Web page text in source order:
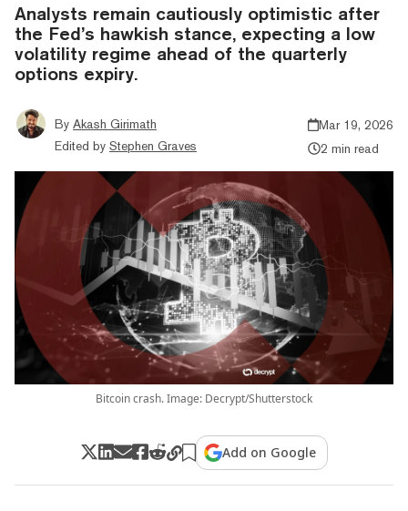
Analysts remain cautiously optimistic after
the Fed’s hawkish stance, expecting a low
volatility regime ahead of the quarterly
options expiry.
By Akash Girimath
Edited by Stephen Graves
Mar 19, 2026
2 min read
Bitcoin crash. Image: Decrypt/Shutterstock
Add on Google